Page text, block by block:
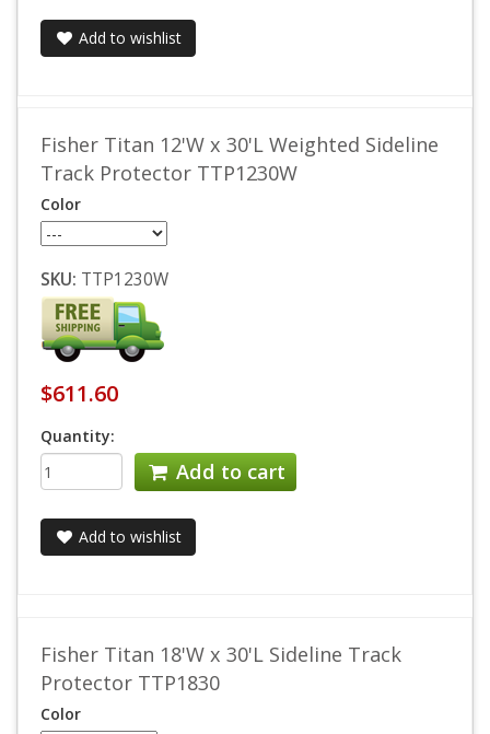
Add to wishlist
Fisher Titan 12'W x 30'L Weighted Sideline
Track Protector TTP1230W
Color
SKU: TTP1230W
$611.60
Quantity:
Add to cart
Add to wishlist
Fisher Titan 18'W x 30'L Sideline Track
Protector TTP1830
Color